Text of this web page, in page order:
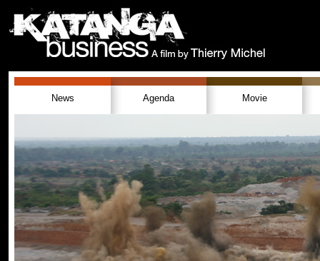
News Agenda Movie